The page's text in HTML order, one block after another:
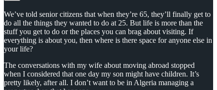
We’ve told senior citizens that when they’re 65, they’ll finally get to
do all the things they wanted to do at 25. But life is more than the
stuff you get to do or the places you can brag about visiting. If
everything is about you, then where is there space for anyone else in
your life?
The conversations with my wife about moving abroad stopped
when I considered that one day my son might have children. It’s
pretty likely, after all. I don’t want to be in Algeria managing a